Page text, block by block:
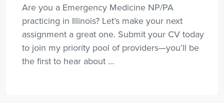
Are you a Emergency Medicine NP/PA
practicing in Illinois? Let’s make your next
assignment a great one. Submit your CV today
to join my priority pool of providers—you’ll be
the first to hear about ...